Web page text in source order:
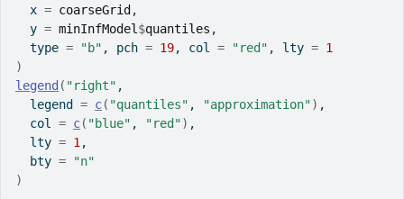
  x
= coarseGrid ,
  y
= minInfModel $quantiles ,
  type
= "b" , pch = 19, col = "red" , lty = 1
)
legend ( "right" ,
  legend
= c( "quantiles" , "approximation") ,
  col
= c( "blue" , "red") ,
  lty
= 1 ,
  bty
=
"n"
)